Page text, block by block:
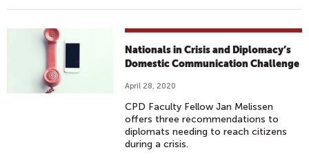
Nationals in Crisis and Diplomacy’s
Domestic Communication Challenge
April 28, 2020
CPD Faculty Fellow Jan Melissen
offers three recommendations to
diplomats needing to reach citizens
during a crisis.